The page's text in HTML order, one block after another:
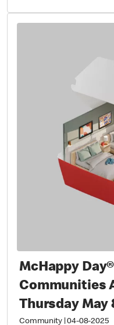
McHappy
Communities
Thursday May
Community|04-08-2025